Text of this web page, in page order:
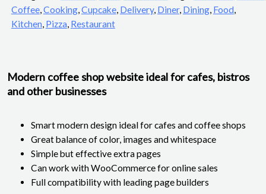
Coffee,Cooking,Cupcake, Delivery, Diner, Dining, Food,
Kitchen, Pizza, Restaurant
Modern coffee shop website ideal for cafes, bistros
and other businesses
Smart modern design ideal for cafes and coffee shops
Great balance of color, images and whitespace
Simple but effective extra pages
Can work with WooCommerce for online sales
Full compatibility with leading page builders